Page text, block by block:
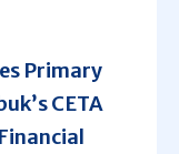
Primary
CETA